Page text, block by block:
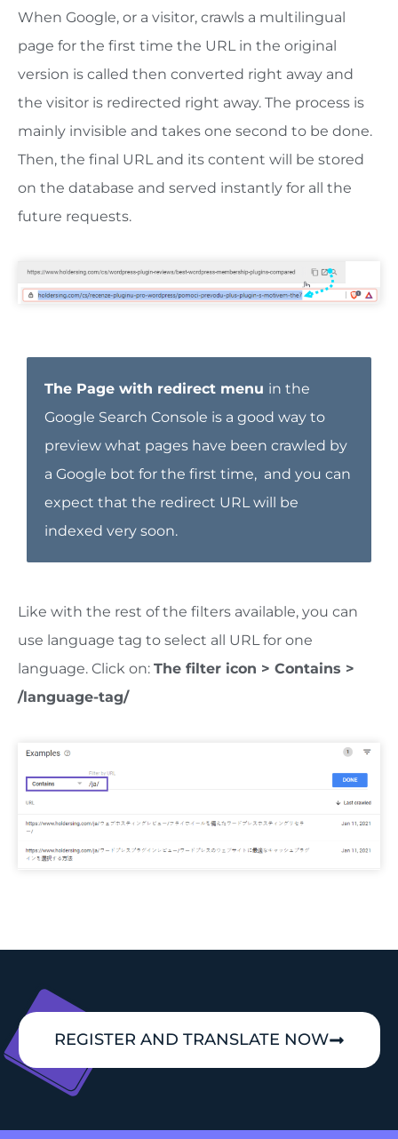
When Google, or a visitor, crawls a multilingual
page for the first time the URL in the original
version is called then converted right away and
the visitor is redirected right away. The process is
mainly invisible and takes one second to be done.
Then, the final URL and its content will be stored
on the database and served instantly for all the
future requests.
The Page with redirect menu in the
Google Search Console is a good way to
preview what pages have been crawled by
a Google bot for the first time, and you can
expect that the redirect URL will be
indexed very soon.
Like with the rest of the filters available, you can
use language tag to select all URL for one
language. Click on: The filter icon > Contains >
/language-tag/
REGISTER AND TRANSLATE NOW